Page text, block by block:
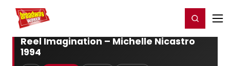
Home For You Register/Login
Reel Imagination – Michelle Nicastro
1994